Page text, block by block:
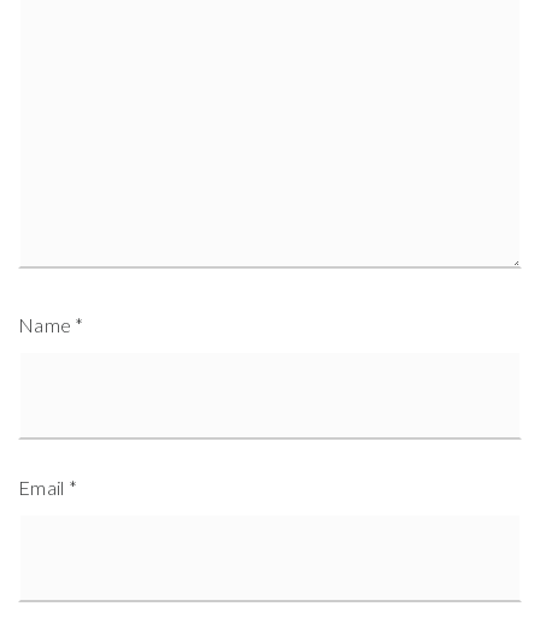
Name *
Email *